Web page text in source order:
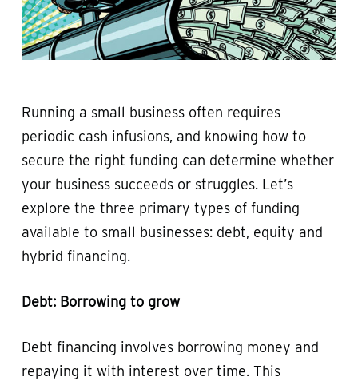
Running a small business often requires
periodic cash infusions, and knowing how to
secure the right funding can determine whether
your business succeeds or struggles. Let’s
explore the three primary types of funding
available to small businesses: debt, equity and
hybrid financing.
Debt: Borrowing to grow
Debt financing involves borrowing money and
repaying it with interest over time. This